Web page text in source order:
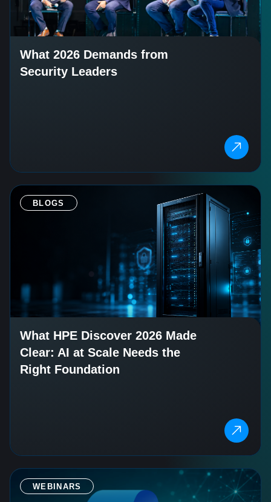
What 2026 Demands from
Security Leaders
BLOGS
What HPE Discover 2026 Made
Clear: AI at Scale Needs the
Right Foundation
WEBINARS